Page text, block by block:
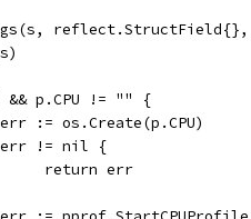
&& p.CPU != "" {
err := os.Create(p.CPU)
err != nil {
			return err